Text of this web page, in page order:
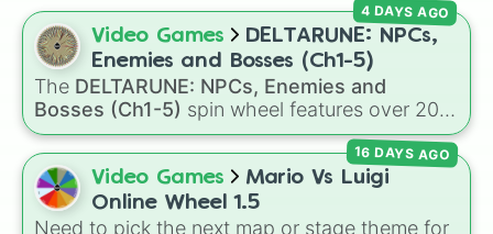
Class 350
Class 195W
Class 220/221
Class 777
Class 360C
Class 377
Class 331
Class 717
Class 170
Class 360A
Video Games
DELTARUNE: NPCs,
Enemies and Bosses (Ch1-5)
The DELTARUNE: NPCs, Enemies and
Bosses (Ch1-5) spin wheel features over 200
characters, bosses, and background NPCs
from across the world of Deltarune—ranging
from main heroes likeKris,Susie, andRalsei
iconic secret bosses like
NEO, plus fan favorites likeNubertand the
4 DAYS AGO
Video Games
Mario Vs Luigi
Online Wheel 1.5
Need to pick the next map or stage theme for
16 DAYS AGO